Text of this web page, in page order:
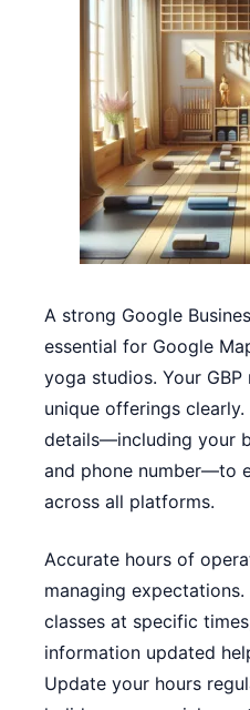
A strong Google
essential for Google
yoga studios. Your
unique offerings
details—including your
and phone number—to
across all platforms.
Accurate hours of
managing
classes at specific
information updated
Update your hours